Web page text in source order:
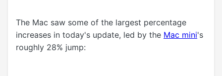
The Mac saw some of the largest percentage
increases in today's update, led by the Mac mini's
roughly 28% jump: